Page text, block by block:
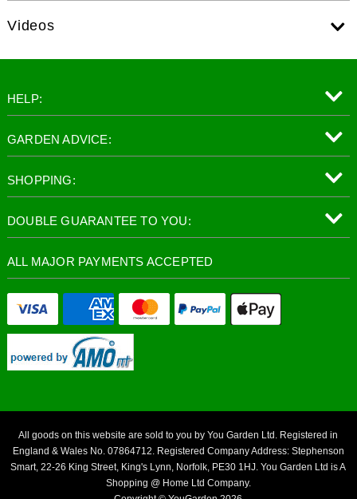
Videos
HELP:
GARDEN ADVICE:
SHOPPING:
DOUBLE GUARANTEE TO YOU:
ALL MAJOR PAYMENTS ACCEPTED
All goods on this website are sold to you by You Garden Ltd. Registered in
England & Wales No. 07864712. Registered Company Address: Stephenson
Smart, 22-26 King Street, King's Lynn, Norfolk, PE30 1HJ. You Garden Ltd is A
Shopping @ Home Ltd Company.